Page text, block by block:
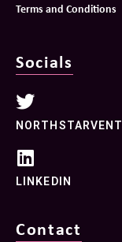
Terms and Conditions
Socials
NORTHSTARVENT
LINKEDIN
Contact